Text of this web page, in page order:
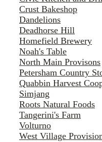
Crust Bakeshop
Dandelions
Deadhorse Hill
Homefield Brewery
Noah's Table
North Main Provisons
Petersham Country
Quabbin Harvest
Simjang
Roots Natural Foods
Tangerini's Farm
Volturno
West Village